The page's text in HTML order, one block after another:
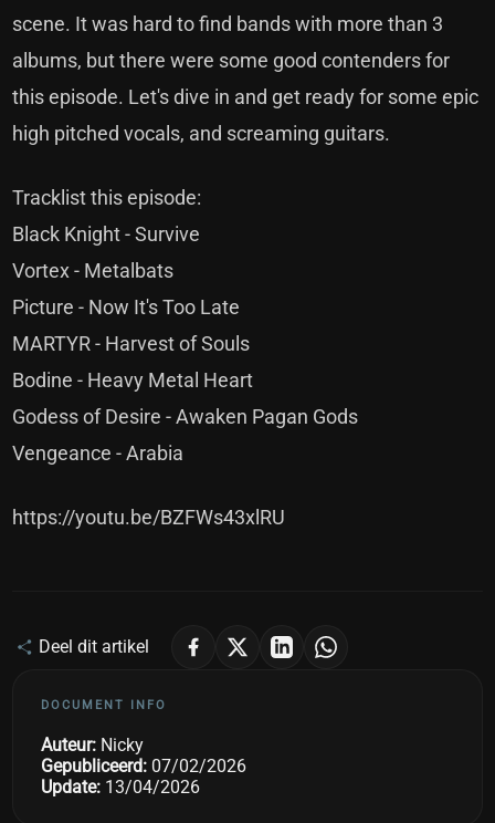
scene. It was hard to find bands with more than 3
albums, but there were some good contenders for
this episode. Let's dive in and get ready for some epic
high pitched vocals, and screaming guitars.
Tracklist this episode:
Black Knight - Survive
Vortex - Metalbats
Picture - Now It's Too Late
MARTYR - Harvest of Souls
Bodine - Heavy Metal Heart
Godess of Desire - Awaken Pagan Gods
Vengeance - Arabia
https://youtu.be/BZFWs43xlRU
Deel dit artikel
DOCUMENT INFO
Auteur: Nicky
Gepubliceerd: 07/02/2026
Update: 13/04/2026